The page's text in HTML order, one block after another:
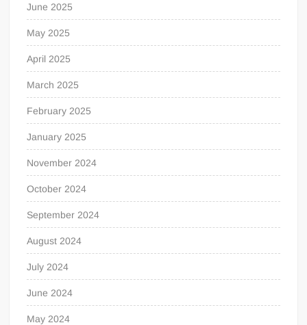
June 2025
May 2025
April 2025
March 2025
February 2025
January 2025
November 2024
October 2024
September 2024
August 2024
July 2024
June 2024
May 2024